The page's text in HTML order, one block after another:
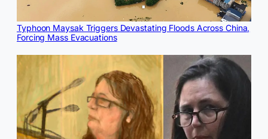
Typhoon Maysak Triggers Devastating Floods Across China,
Forcing Mass Evacuations